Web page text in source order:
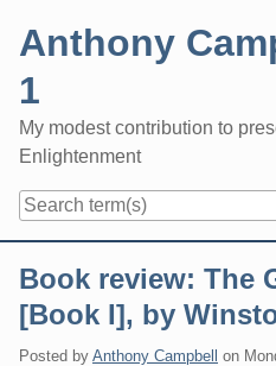
Anthony
1
My modest contribution to
Enlightenment
Book review: The
[Book I], by
Posted by Anthony Campbell on